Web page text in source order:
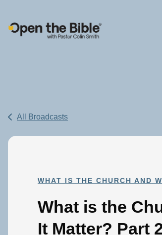
Main Navigation
All Broadcasts
WHAT IS THE CHURCH AND
What is the
It Matter? Part